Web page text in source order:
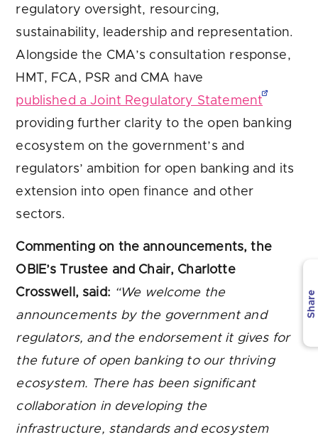
regulatory oversight, resourcing,
sustainability, leadership and representation.
Alongside the CMA’s consultation response,
HMT, FCA, PSR and CMA have
published a Joint Regulatory Statement
providing further clarity to the open banking
ecosystem on the government’s and
regulators’ ambition for open banking and its
extension into open finance and other
sectors.
Commenting on the announcements, the
OBIE’s Trustee and Chair, Charlotte
Crosswell, said: “We welcome the
announcements by the government and
regulators, and the endorsement it gives for
the future of open banking to our thriving
ecosystem. There has been significant
collaboration in developing the
infrastructure, standards and ecosystem
Share